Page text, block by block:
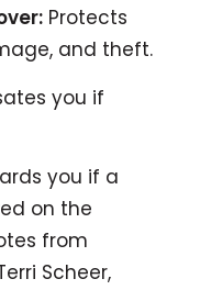
Protects
and theft.
you if
you if a
on the
from
Scheer,